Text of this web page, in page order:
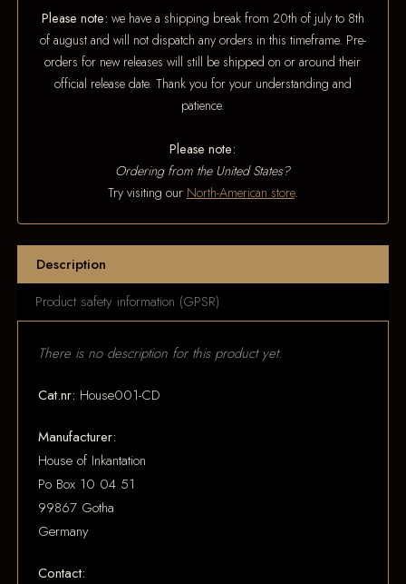
Please note: we have a shipping break from 20th of july to 8th
of august and will not dispatch any orders in this timeframe. Pre-
orders for new releases will still be shipped on or around their
official release date. Thank you for your understanding and
patience.
Please note:
Ordering from the United States?
Try visiting our North-American store.
Description
Product safety information (GPSR)
There is no description for this product yet.
Cat.nr: House001-CD
Manufacturer:
House of Inkantation
Po Box 10 04 51
99867 Gotha
Germany
Contact: